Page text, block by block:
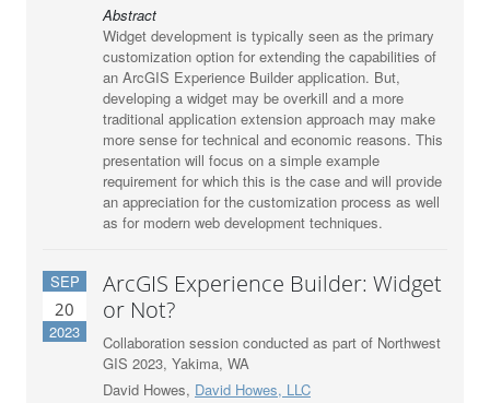
Abstract
Widget development is typically seen as the primary
customization option for extending the capabilities of
an ArcGIS Experience Builder application. But,
developing a widget may be overkill and a more
traditional application extension approach may make
more sense for technical and economic reasons. This
presentation will focus on a simple example
requirement for which this is the case and will provide
an appreciation for the customization process as well
as for modern web development techniques.
SEP
20
2023
ArcGIS Experience Builder: Widget
or Not?
Collaboration session conducted as part of Northwest
GIS 2023, Yakima, WA
David Howes, David Howes, LLC